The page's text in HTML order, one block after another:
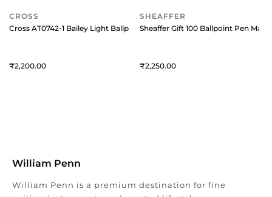
CROSS
Cross AT0742-1 Bailey Light Ballpoint Pen Black with Chrome Trims
2,200
SHEAFFER
Sheaffer Gift 100 Ballpoint Pen
2,250
William Penn
William Penn is a premium destination for fine